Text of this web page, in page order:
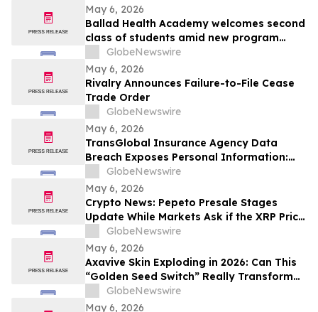
May 6, 2026
Ballad Health Academy welcomes second
class of students amid new program
offerings and expansions
GlobeNewswire
May 6, 2026
Rivalry Announces Failure-to-File Cease
Trade Order
GlobeNewswire
May 6, 2026
TransGlobal Insurance Agency Data
Breach Exposes Personal Information:
Murphy Law Firm Investigates Legal
Claims
GlobeNewswire
May 6, 2026
Crypto News: Pepeto Presale Stages
Update While Markets Ask if the XRP Price
Prediction Can Reach $100
GlobeNewswire
May 6, 2026
Axavive Skin Exploding in 2026: Can This
“Golden Seed Switch” Really Transform
Your Skin?
GlobeNewswire
May 6, 2026